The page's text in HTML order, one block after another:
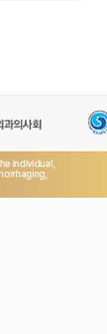
individual,